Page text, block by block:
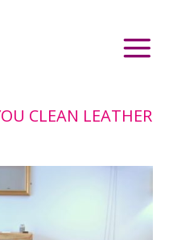
CLEAN LEATHER